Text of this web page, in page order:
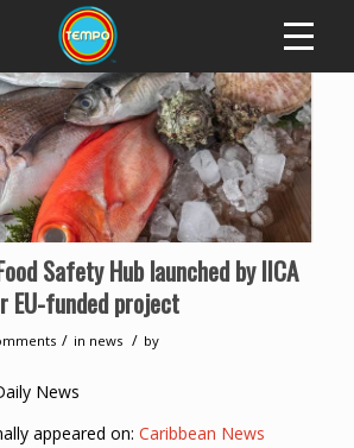
Safety Hub launched by IICA
EU-funded project
/ in news / by
News
appeared on: Caribbean News